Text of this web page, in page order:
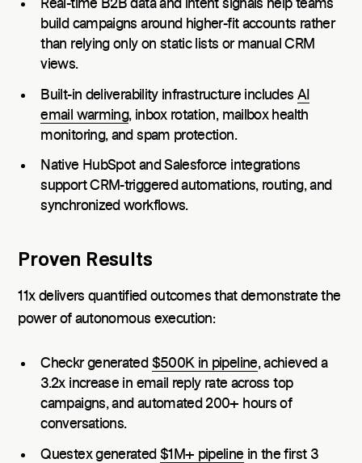
Real-time B2B data and intent signals help teams
build campaigns around higher-fit accounts rather
than relying only on static lists or manual CRM
views.
Built-in deliverability infrastructure includes AI
email warming, inbox rotation, mailbox health
monitoring, and spam protection.
Native HubSpot and Salesforce integrations
support CRM-triggered automations, routing, and
synchronized workflows.
Proven Results
11x delivers quantified outcomes that demonstrate the
power of autonomous execution:
Checkr generated $500K in pipeline, achieved a
3.2x increase in email reply rate across top
campaigns, and automated 200+ hours of
conversations.
Questex generated $1M+ pipeline in the first 3